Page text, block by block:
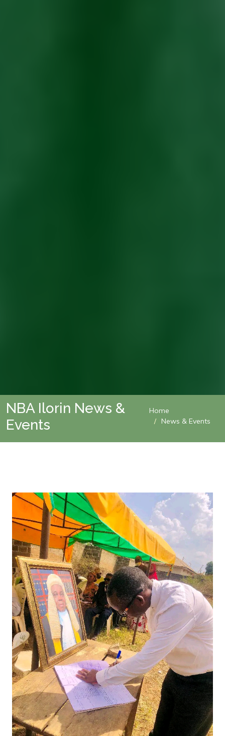
NBA Ilorin News &
Events
Home
News & Events